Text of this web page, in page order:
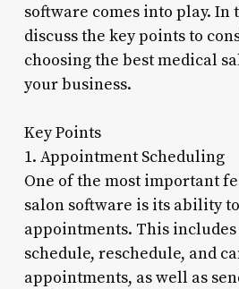
software comes into play.
discuss the key points to
choosing the best medical
your business.
Key Points
1. Appointment Scheduling
One of the most important
salon software is its ability
appointments. This
schedule, reschedule, and
appointments, as well as